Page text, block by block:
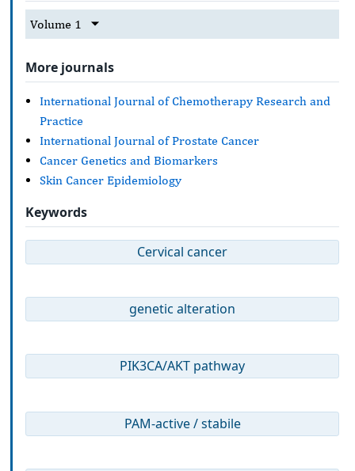
Volume 1
More journals
International Journal of Chemotherapy Research and
Practice
International Journal of Prostate Cancer
Cancer Genetics and Biomarkers
Skin Cancer Epidemiology
Keywords
Cervical cancer
genetic alteration
PIK3CA/AKT pathway
PAM-active / stabile